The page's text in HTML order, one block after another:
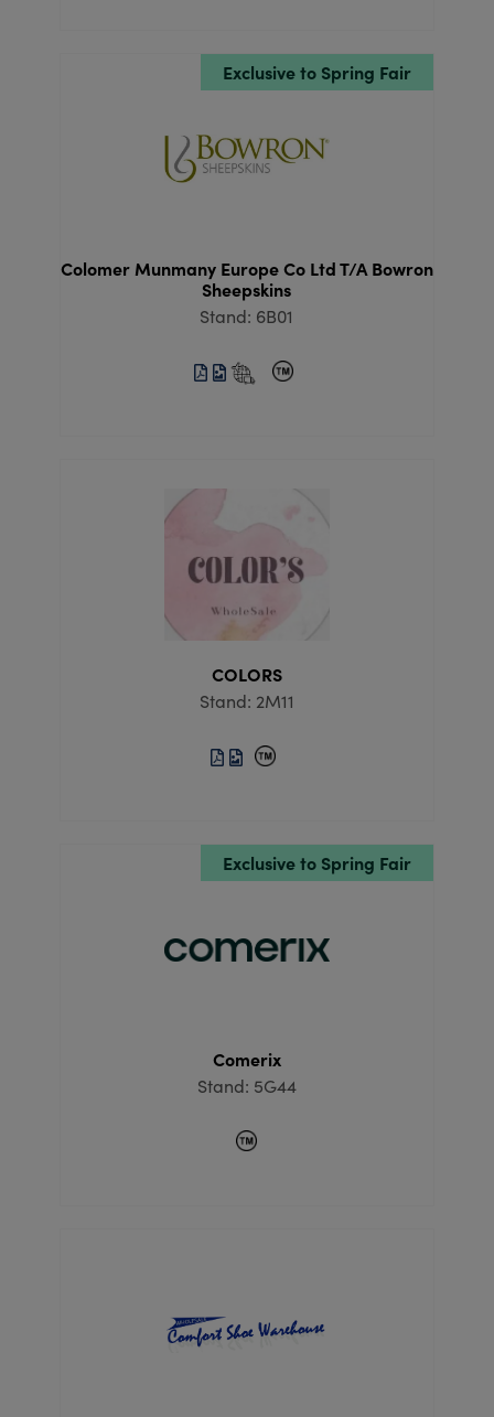
Exclusive to Spring Fair
Colomer Munmany Europe Co Ltd T/A Bowron
Sheepskins
Stand: 6B01
COLORS
Stand: 2M11
Exclusive to Spring Fair
Comerix
Stand: 5G44